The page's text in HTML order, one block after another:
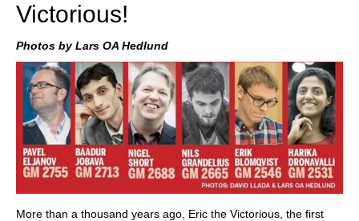
Victorious!
Photos by Lars OA Hedlund
More than a thousand years ago, Eric the Victorious, the first